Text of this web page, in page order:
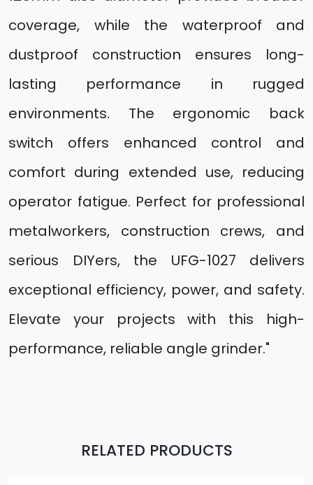
coverage, while the waterproof and
dustproof construction ensures long-
lasting performance in rugged
environments. The ergonomic back
switch offers enhanced control and
comfort during extended use, reducing
operator fatigue. Perfect for professional
metalworkers, construction crews, and
serious DIYers, the UFG-1027 delivers
exceptional efficiency, power, and safety.
Elevate your projects with this high-
performance, reliable angle grinder."
RELATED PRODUCTS